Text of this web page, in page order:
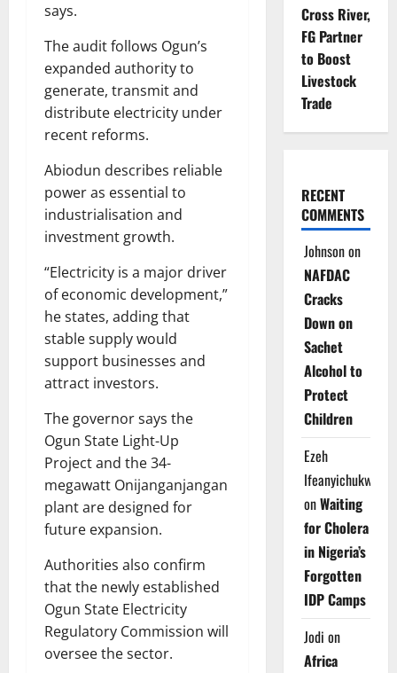
says.
The audit follows Ogun’s
expanded authority to
generate, transmit and
distribute electricity under
recent reforms.
Abiodun describes reliable
power as essential to
industrialisation and
investment growth.
“Electricity is a major driver
of economic development,”
he states, adding that
stable supply would
support businesses and
attract investors.
The governor says the
Ogun State Light-Up
Project and the 34-
megawatt Onijanganjangan
plant are designed for
future expansion.
Authorities also confirm
that the newly established
Ogun State Electricity
Regulatory Commission will
oversee the sector.
Cross River,
FG Partner
to Boost
Livestock
Trade
RECENT
COMMENTS
Johnsonon
NAFDAC
Cracks
Down on
Sachet
Alcohol to
Protect
Children
Ezeh
Ifeanyichukwu
onWaiting
for Cholera
in Nigeria’s
Forgotten
IDP Camps
Jodi on
Africa